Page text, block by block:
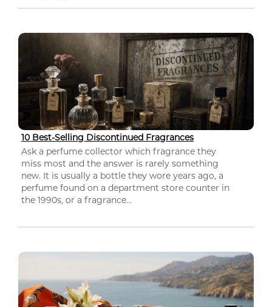
10 Best-Selling Discontinued Fragrances
Ask a perfume collector which fragrance they
miss most and the answer is rarely something
new. It is usually a bottle they wore years ago, a
perfume found on a department store counter in
the 1990s, or a fragrance...